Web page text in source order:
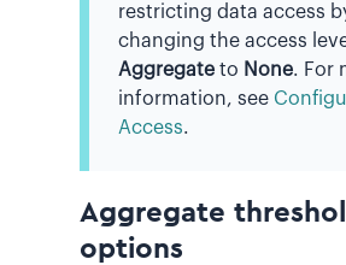
restricting data access
changing the access
Aggregate to None. For
information, see
Access.
Aggregate
options